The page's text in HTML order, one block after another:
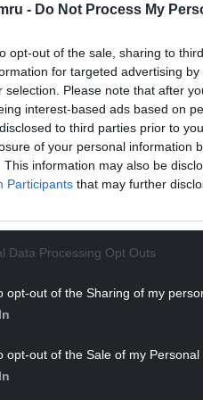
- Do Not Process My
opt-out of the sale, sharing to
for targeted advertising
selection. Please note that after
interest-based ads based on
to third parties prior to
of your personal information
This information may also be
Participants that may further
Data Processing Opt Outs
opt-out of the Sharing of my
opt-out of the Sale of my Personal
out for a forward pass to
the visitors, who
READING BELOW
powering over